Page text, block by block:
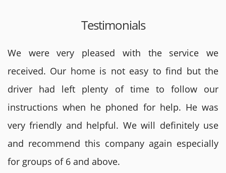
Testimonials
We were very pleased with the service we
received. Our home is not easy to find but the
driver had left plenty of time to follow our
instructions when he phoned for help. He was
very friendly and helpful. We will definitely use
and recommend this company again especially
for groups of 6 and above.